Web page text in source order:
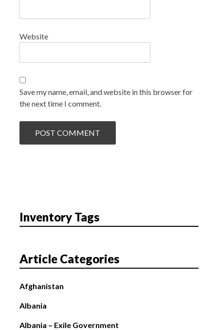
Website
Save my name, email, and website in this browser for
the next time I comment.
Inventory Tags
Article Categories
Afghanistan
Albania
Albania – Exile Government